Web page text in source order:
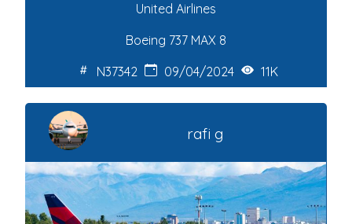
United Airlines
Boeing 737 MAX 8
N37342
09/04/2024 11K
rafi g